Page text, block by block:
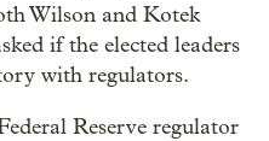
Wilson and Kotek
if the elected leaders
with regulators.
Reserve regulator